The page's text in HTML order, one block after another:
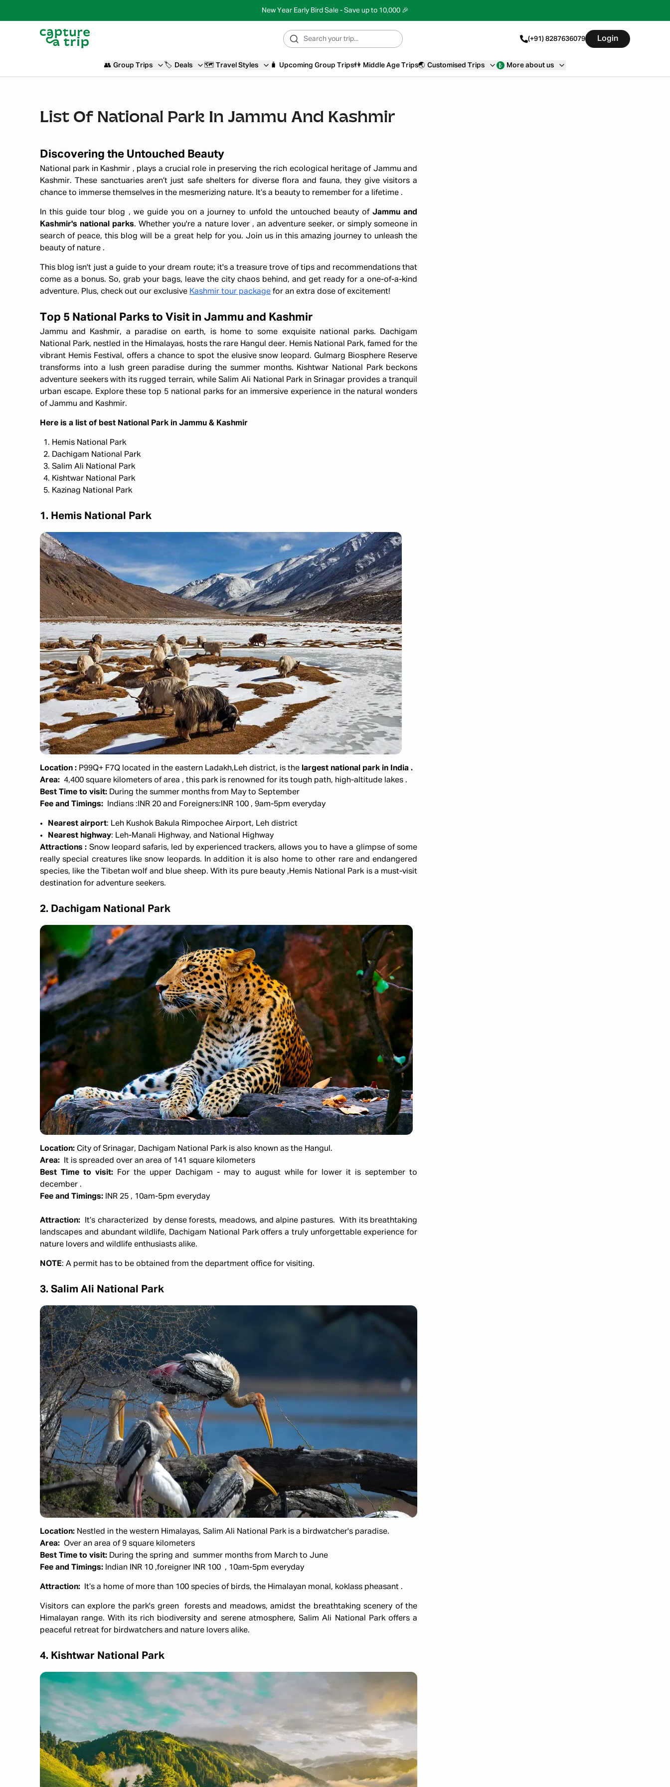
New Year Early Bird Sale - Save up to 10,000 🎉
(+91) 8287636079 Login
👥 Group Trips 🏷️ Deals 🗺️ Travel Styles 🧳 Upcoming Group Trips👫 Middle Age Trips🌏 Customised Trips More about us
List Of National Park In Jammu And Kashmir
Discovering the Untouched Beauty
National park in Kashmir , plays a crucial role in preserving the rich ecological heritage of Jammu and
Kashmir. These sanctuaries aren’t just safe shelters for diverse flora and fauna, they give visitors a
chance to immerse themselves in the mesmerizing nature. It’s a beauty to remember for a lifetime .
In this guide tour blog , we guide you on a journey to unfold the untouched beauty ofJammu and
Kashmir's national parks. Whether you're a nature lover , an adventure seeker, or simply someone in
search of peace, this blog will be a great help for you. Join us in this amazing journey to unleash the
beauty of nature .
This blog isn't just a guide to your dream route; it's a treasure trove of tips and recommendations that
come as a bonus. So, grab your bags, leave the city chaos behind, and get ready for a one-of-a-kind
adventure. Plus, check out our exclusive Kashmir tour package for an extra dose of excitement!
Top 5 National Parks to Visit in Jammu and Kashmir
Jammu and Kashmir, a paradise on earth, is home to some exquisite national parks. Dachigam
National Park, nestled in the Himalayas, hosts the rare Hangul deer. Hemis National Park, famed for the
vibrant Hemis Festival, offers a chance to spot the elusive snow leopard. Gulmarg Biosphere Reserve
transforms into a lush green paradise during the summer months. Kishtwar National Park beckons
adventure seekers with its rugged terrain, while Salim Ali National Park in Srinagar provides a tranquil
urban escape. Explore these top 5 national parks for an immersive experience in the natural wonders
of Jammu and Kashmir.
Here is a list of best National Park in Jammu & Kashmir
Hemis National Park
Dachigam National Park
Salim Ali National Park
Kishtwar National Park
Kazinag National Park
1. Hemis National Park
Location : P99Q+ F7Q located in the eastern Ladakh,Leh district, is the largest national park in India .
Area: 4,400 square kilometers of area , this park is renowned for its tough path, high-altitude lakes .
Best Time to visit: During the summer months from May to September
Fee and Timings: Indians :INR 20 and Foreigners:INR 100 , 9am-5pm everyday
Nearest airport: Leh Kushok Bakula Rimpochee Airport, Leh district
Nearest highway: Leh-Manali Highway, and National Highway
Attractions : Snow leopard safaris, led by experienced trackers, allows you to have a glimpse of some
really special creatures like snow leopards. In addition it is also home to other rare and endangered
species, like the Tibetan wolf and blue sheep. With its pure beauty ,Hemis National Park is a must-visit
destination for adventure seekers.
2. Dachigam National Park
Location: City of Srinagar, Dachigam National Park is also known as the Hangul.
Area: It is spreaded over an area of 141 square kilometers
Best Time to visit:For the upper Dachigam - may to august while for lower it is september to
december .
Fee and Timings: INR 25 , 10am-5pm everyday
Attraction:
It’s characterized by dense forests, meadows, and alpine pastures. With its breathtaking
landscapes and abundant wildlife, Dachigam National Park offers a truly unforgettable experience for
nature lovers and wildlife enthusiasts alike.
NOTE: A permit has to be obtained from the department office for visiting.
3. Salim Ali National Park
Location: Nestled in the western Himalayas, Salim Ali National Park is a birdwatcher's paradise.
Area: Over an area of 9 square kilometers
Best Time to visit: During the spring and summer months from March to June
Fee and Timings: Indian INR 10 ,foreigner INR 100 , 10am-5pm everyday
Attraction: It’s a home of more than 100 species of birds, the Himalayan monal, koklass pheasant .
Visitors can explore the park's green forests and meadows, amidst the breathtaking scenery of the
Himalayan range. With its rich biodiversity and serene atmosphere, Salim Ali National Park offers a
peaceful retreat for birdwatchers and nature lovers alike.
4. Kishtwar National Park